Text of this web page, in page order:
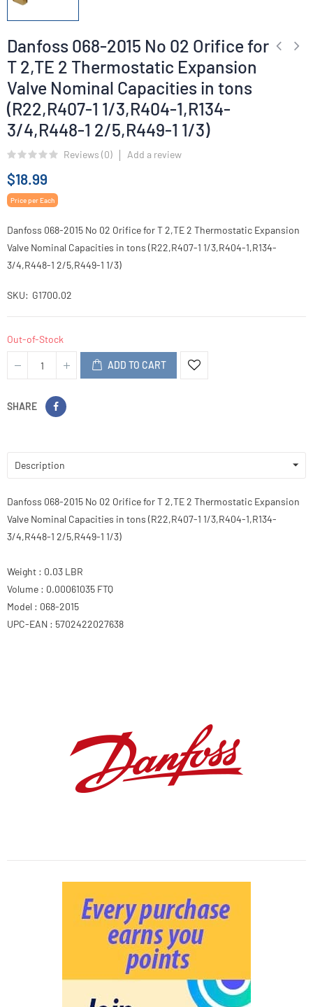
Danfoss 068-2015 No 02 Orifice for
T 2,TE 2 Thermostatic Expansion
Valve Nominal Capacities in tons
(R22,R407-1 1/3,R404-1,R134-
3/4,R448-1 2/5,R449-1 1/3)
Reviews (0) Add a review
$18.99
Price per Each
Danfoss 068-2015 No 02 Orifice for T 2,TE 2 Thermostatic Expansion
Valve Nominal Capacities in tons (R22,R407-1 1/3,R404-1,R134-
3/4,R448-1 2/5,R449-1 1/3)
SKU G1700.02
Out-of-Stock
ADD TO CART
SHARE
Description
Danfoss 068-2015 No 02 Orifice for T 2,TE 2 Thermostatic Expansion
Valve Nominal Capacities in tons (R22,R407-1 1/3,R404-1,R134-
3/4,R448-1 2/5,R449-1 1/3)
Weight : 0.03 LBR
Volume : 0.00061035 FTQ
Model : 068-2015
UPC-EAN : 5702422027638